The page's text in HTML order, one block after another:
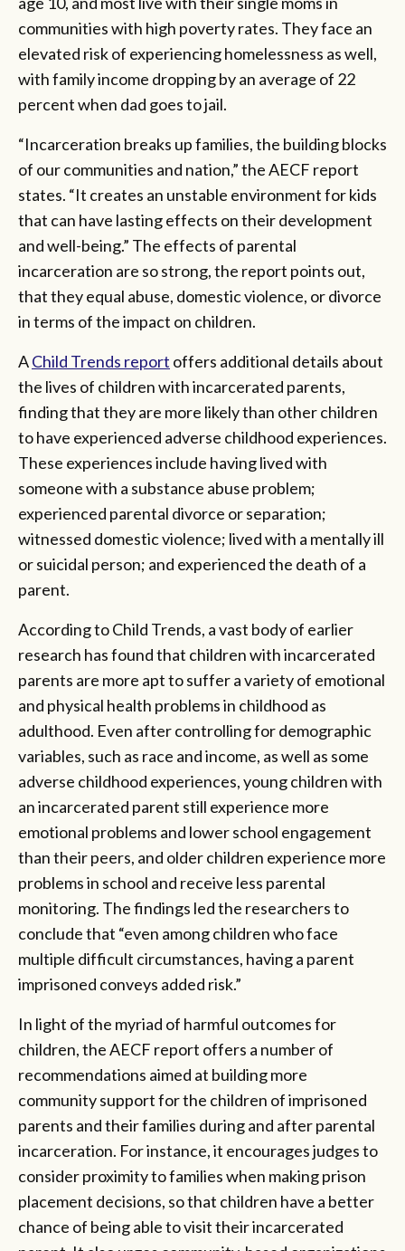
communities with high poverty rates. They face an
elevated risk of experiencing homelessness as well,
with family income dropping by an average of 22
percent when dad goes to jail.
“Incarceration breaks up families, the building blocks
of our communities and nation,” the AECF report
states. “It creates an unstable environment for kids
that can have lasting effects on their development
and well-being.” The effects of parental
incarceration are so strong, the report points out,
that they equal abuse, domestic violence, or divorce
in terms of the impact on children.
AChild Trends report offers additional details about
the lives of children with incarcerated parents,
finding that they are more likely than other children
to have experienced adverse childhood experiences.
These experiences include having lived with
someone with a substance abuse problem;
experienced parental divorce or separation;
witnessed domestic violence; lived with a mentally ill
or suicidal person; and experienced the death of a
parent.
According to Child Trends, a vast body of earlier
research has found that children with incarcerated
parents are more apt to suffer a variety of emotional
and physical health problems in childhood as
adulthood. Even after controlling for demographic
variables, such as race and income, as well as some
adverse childhood experiences, young children with
an incarcerated parent still experience more
emotional problems and lower school engagement
than their peers, and older children experience more
problems in school and receive less parental
monitoring. The findings led the researchers to
conclude that “even among children who face
multiple difficult circumstances, having a parent
imprisoned conveys added risk.”
In light of the myriad of harmful outcomes for
children, the AECF report offers a number of
recommendations aimed at building more
community support for the children of imprisoned
parents and their families during and after parental
incarceration. For instance, it encourages judges to
consider proximity to families when making prison
placement decisions, so that children have a better
chance of being able to visit their incarcerated